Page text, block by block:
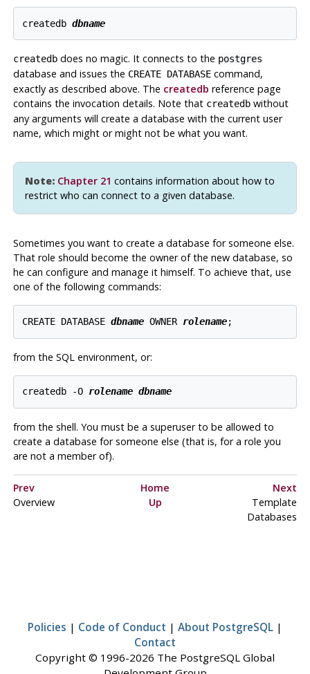
createdb dbname
createdbdoes no magic. It connects to the postgres
database and issues the CREATE DATABASEcommand,
exactly as described above. The createdb reference page
contains the invocation details. Note that createdbwithout
any arguments will create a database with the current user
name, which might or might not be what you want.
Note: Chapter 21 contains information about how to
restrict who can connect to a given database.
Sometimes you want to create a database for someone else.
That role should become the owner of the new database, so
he can configure and manage it himself. To achieve that, use
one of the following commands:
CREATE DATABASE dbname OWNER rolename
from the SQL environment, or:
createdb -O rolename dbname
from the shell. You must be a superuser to be allowed to
create a database for someone else (that is, for a role you
are not a member of).
Prev Home
Next
Overview
Up
Template
Databases
Policies | Code of Conduct | About PostgreSQL |
Contact
Copyright © 1996-2026 The PostgreSQL Global